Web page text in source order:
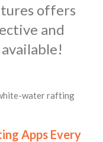
offers
and
Apps Every